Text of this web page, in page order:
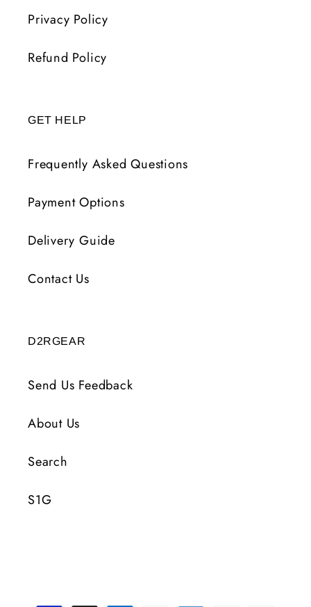
Privacy Policy
Refund Policy
GET HELP
Frequently Asked Questions
Payment Options
Delivery Guide
Contact Us
D2RGEAR
Send Us Feedback
About Us
Search
S1G